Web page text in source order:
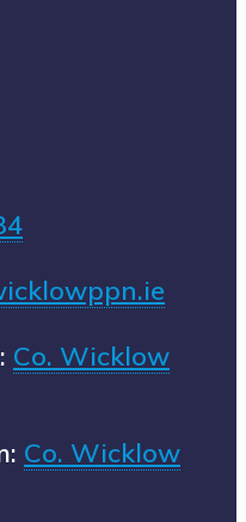
Co. Wicklow
Co. Wicklow